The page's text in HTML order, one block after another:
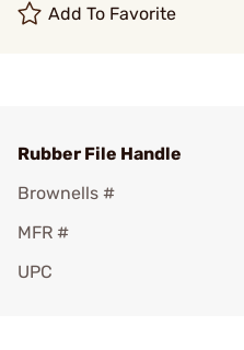
Add To Favorite
Rubber File Handle
Brownells #
MFR #
UPC